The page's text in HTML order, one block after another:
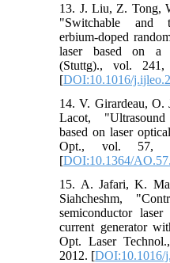
13. J. Liu, Z. Tong,
"Switchable and
erbium-doped
laser based on a
(Stuttg)., vol. 241,
[DOI:10.1016/
14. V. Girardeau, O.
Lacot, "Ultrasound
based on laser
Opt., vol. 57,
[DOI:10.1364/
15. A. Jafari, K.
Siahcheshm,
semiconductor
current generator
Opt. Laser
2012. [DOI:10.1016/